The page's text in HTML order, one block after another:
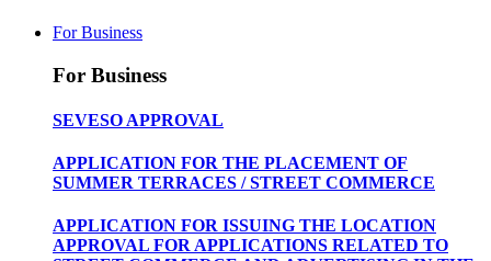
For Business
For Business
SEVESO APPROVAL
APPLICATION FOR THE PLACEMENT OF
SUMMER TERRACES / STREET COMMERCE
APPLICATION FOR ISSUING THE LOCATION
APPROVAL FOR APPLICATIONS RELATED TO